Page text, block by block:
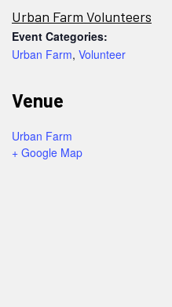
Urban Farm Volunteers
Event Categories:
Urban Farm, Volunteer
Venue
Urban Farm
+ Google Map